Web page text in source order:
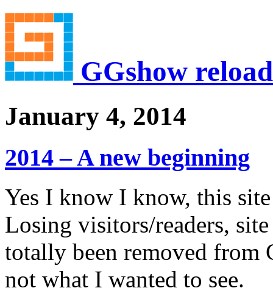
GGshow
January 4, 2014
2014 – A new beginning
Yes I know I know, this
Losing visitors/readers,
totally been removed
not what I wanted to see.